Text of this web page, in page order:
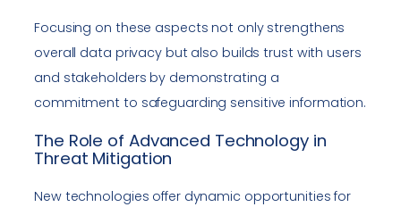
Focusing on these aspects not only strengthens
overall data privacy but also builds trust with users
and stakeholders by demonstrating a
commitment to safeguarding sensitive information.
The Role of Advanced Technology in
Threat Mitigation
New technologies offer dynamic opportunities for